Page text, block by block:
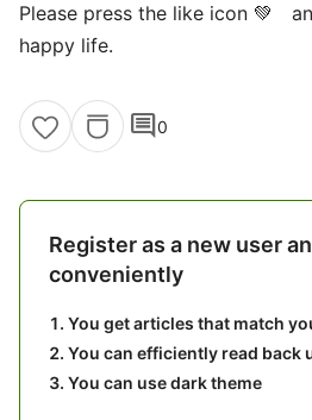
Please press the like icon 💚
happy life.
comment0
Register as a new user
conveniently
You get articles that match
You can efficiently read back
You can use dark theme